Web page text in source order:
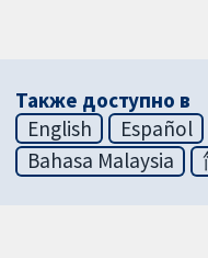
Также доступно в
English
Español
Bahasa Malaysia